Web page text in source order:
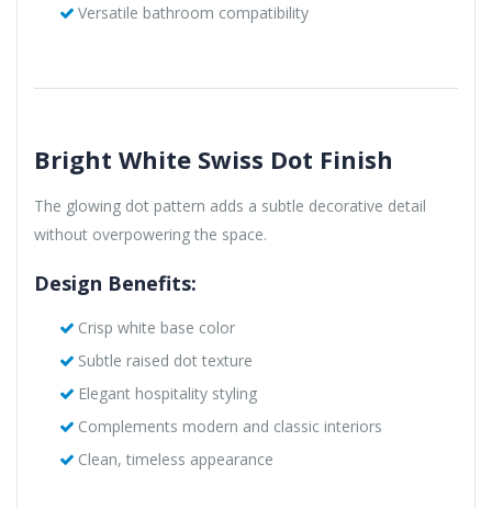
Versatile bathroom compatibility
Bright White Swiss Dot Finish
The glowing dot pattern adds a subtle decorative detail
without overpowering the space.
Design Benefits:
Crisp white base color
Subtle raised dot texture
Elegant hospitality styling
Complements modern and classic interiors
Clean, timeless appearance